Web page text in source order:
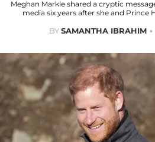
Meghan Markle shared a cryptic
media six years after she and Prince
BYSAMANTHA IBRAHIM